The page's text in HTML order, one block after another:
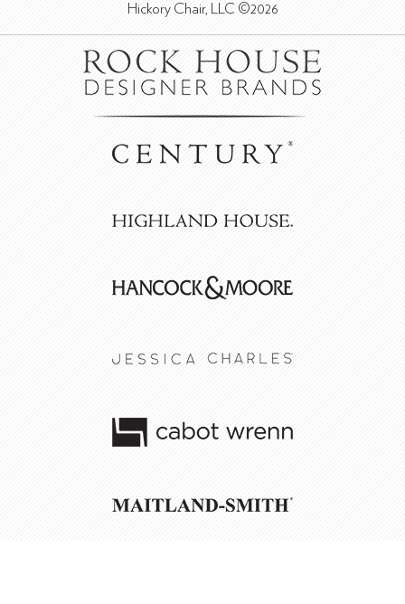
Hickory Chair, LLC ©2026